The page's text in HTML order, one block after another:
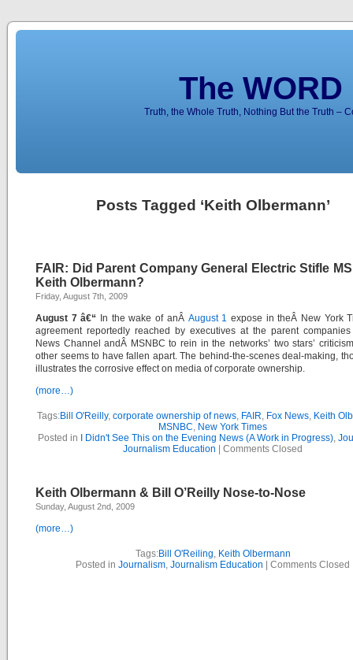
The
Truth, the Whole Truth, Nothing But the Truth –
Posts Tagged ‘Keith Olbermann’
FAIR: Did Parent Company General Electric Stifle
Keith Olbermann?
Friday, August 7th, 2009
August 7 â€“ In the wake of anÂ August 1 expose in theÂ New York
agreement reportedly reached by executives at the parent
News Channel andÂ MSNBC to rein in the networks’ two stars’
other seems to have fallen apart. The behind-the-scenes deal-making,
illustrates the corrosive effect on media of corporate ownership.
(more…)
Tags:Bill O'Reilly, corporate ownership of news, FAIR, Fox News, Keith
MSNBC, New York Times
Posted in
I Didn't See This on the Evening News (A Work in Progress),
Journalism Education
Comments Closed
Keith Olbermann & Bill O’Reilly Nose-to-Nose
Sunday, August 2nd, 2009
(more…)
Tags:Bill O'Reiling, Keith Olbermann
Posted in Journalism, Journalism Education Comments Closed